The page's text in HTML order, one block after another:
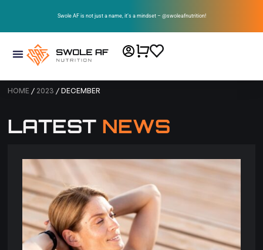
Swole AF is not just a name, it’s a mindset – @swoleafnutrition!
HOME / 2023 / DECEMBER
LATEST NEWS